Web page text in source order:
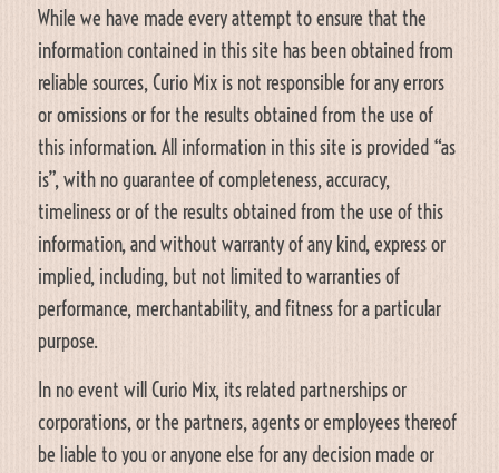
While we have made every attempt to ensure that the
information contained in this site has been obtained from
reliable sources, Curio Mix is not responsible for any errors
or omissions or for the results obtained from the use of
this information. All information in this site is provided “as
is”, with no guarantee of completeness, accuracy,
timeliness or of the results obtained from the use of this
information, and without warranty of any kind, express or
implied, including, but not limited to warranties of
performance, merchantability, and fitness for a particular
purpose.
In no event will Curio Mix, its related partnerships or
corporations, or the partners, agents or employees thereof
be liable to you or anyone else for any decision made or